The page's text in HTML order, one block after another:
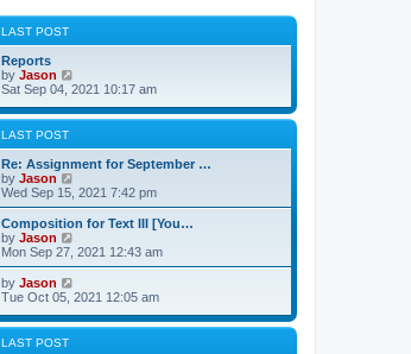
LAST POST
Reports
by Jason
i
w
e
l
a
s
p
o
t
Sat Sep 04, 2021 10:17 am
LAST POST
Re: Assignment for September …
by Jason
e
w
h
a
t
e
Wed Sep 15, 2021 7:42 pm
Composition for Text III [You…
by Jason
e
t
e
Mon Sep 27, 2021 12:43 am
by Jason
i
w
Tue Oct 05, 2021 12:05 am
LAST POST